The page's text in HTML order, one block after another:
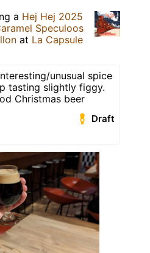
a Hej Hej 2025
Speculoos
at La Capsule
unusual spice
tasting slightly figgy.
Christmas beer
Draft